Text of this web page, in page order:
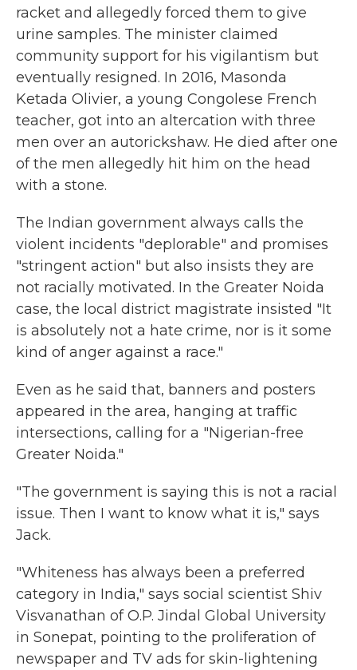
racket and allegedly forced them to give
urine samples. The minister claimed
community support for his vigilantism but
eventually resigned. In 2016, Masonda
Ketada Olivier, a young Congolese French
teacher, got into an altercation with three
men over an autorickshaw. He died after one
of the men allegedly hit him on the head
with a stone.
The Indian government always calls the
violent incidents "deplorable" and promises
"stringent action" but also insists they are
not racially motivated. In the Greater Noida
case, the local district magistrate insisted "It
is absolutely not a hate crime, nor is it some
kind of anger against a race."
Even as he said that, banners and posters
appeared in the area, hanging at traffic
intersections, calling for a "Nigerian-free
Greater Noida."
"The government is saying this is not a racial
issue. Then I want to know what it is," says
Jack.
"Whiteness has always been a preferred
category in India," says social scientist Shiv
Visvanathan of O.P. Jindal Global University
in Sonepat, pointing to the proliferation of
newspaper and TV ads for skin-lightening